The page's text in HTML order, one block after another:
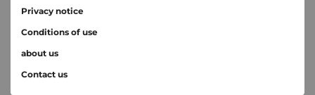
Privacy notice
Conditions of use
about us
Contact us